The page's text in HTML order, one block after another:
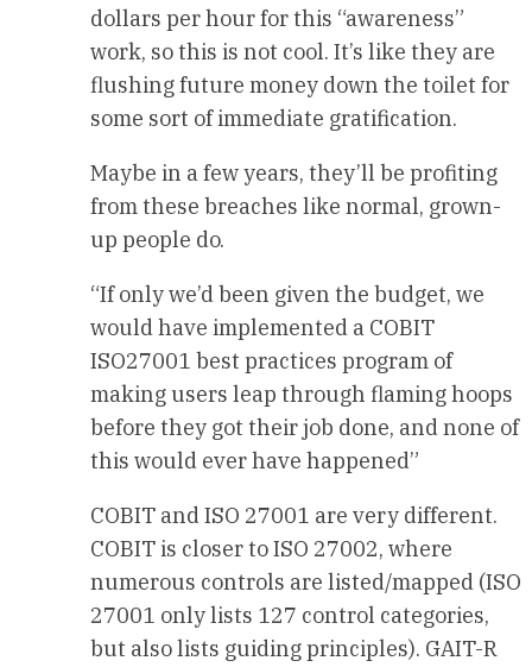
dollars per hour for this “awareness”
work, so this is not cool. It’s like they are
flushing future money down the toilet for
some sort of immediate gratification.
Maybe in a few years, they’ll be profiting
from these breaches like normal, grown-
up people do.
“If only we’d been given the budget, we
would have implemented a COBIT
ISO27001 best practices program of
making users leap through flaming hoops
before they got their job done, and none of
this would ever have happened”
COBIT and ISO 27001 are very different.
COBIT is closer to ISO 27002, where
numerous controls are listed/mapped (ISO
27001 only lists 127 control categories,
but also lists guiding principles). GAIT-R